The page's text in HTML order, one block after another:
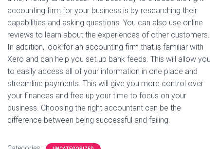
accounting firm for your business is by researching their
capabilities and asking questions. You can also use online
reviews to learn about the experiences of other customers.
In addition, look for an accounting firm that is familiar with
Xero and can help you set up bank feeds. This will allow you
to easily access all of your information in one place and
streamline payments. This will give you more control over
your finances and free up your time to focus on your
business. Choosing the right accountant can be the
difference between being successful and failing.